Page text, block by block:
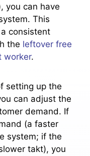
you can have
This
consistent
the leftover free
worker.
setting up the
can adjust the
demand. If
(a faster
system; if the
takt), you